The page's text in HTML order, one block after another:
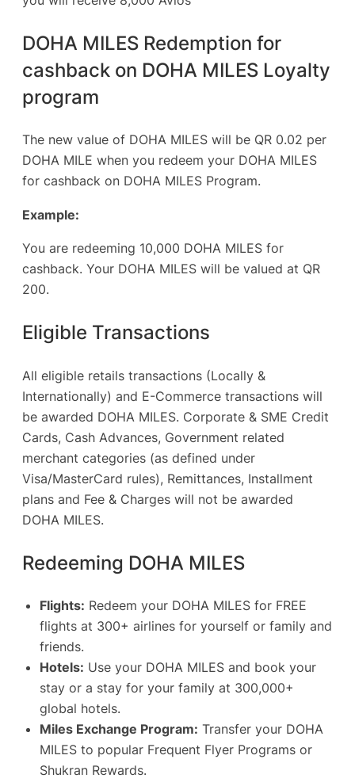
DOHA MILES Redemption for
cashback on DOHA MILES Loyalty
program
The new value of DOHA MILES will be QR 0.02 per
DOHA MILE when you redeem your DOHA MILES
for cashback on DOHA MILES Program.
Example:
You are redeeming 10,000 DOHA MILES for
cashback. Your DOHA MILES will be valued at QR
200.
Eligible Transactions
All eligible retails transactions (Locally &
Internationally) and E-Commerce transactions will
be awarded DOHA MILES. Corporate & SME Credit
Cards, Cash Advances, Government related
merchant categories (as defined under
Visa/MasterCard rules), Remittances, Installment
plans and Fee & Charges will not be awarded
DOHA MILES.
Redeeming DOHA MILES
Flights: Redeem your DOHA MILES for FREE
flights at 300+ airlines for yourself or family and
friends.
Hotels: Use your DOHA MILES and book your
stay or a stay for your family at 300,000+
global hotels.
Miles Exchange Program: Transfer your DOHA
MILES to popular Frequent Flyer Programs or
Shukran Rewards.